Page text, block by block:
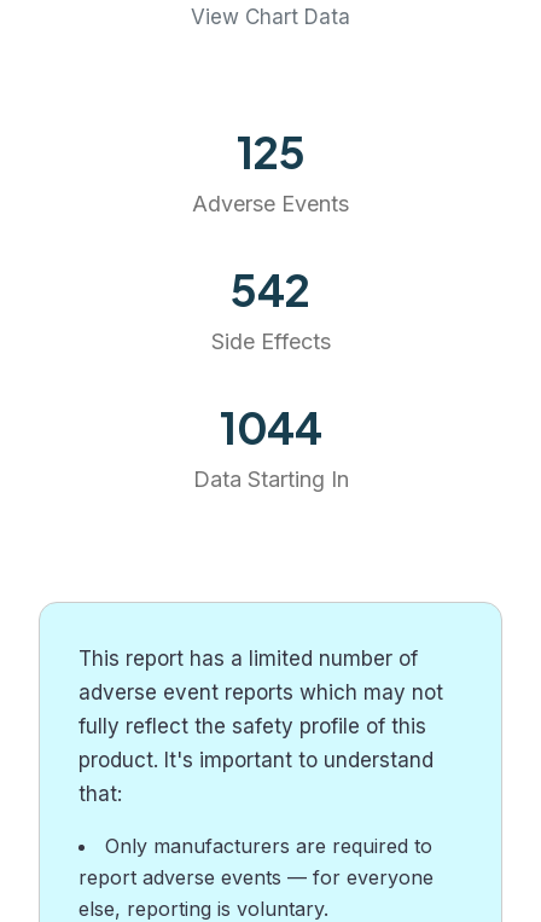
View Chart Data
125
Adverse Events
542
Side Effects
1194
Data Starting In
This report has a limited number of
adverse event reports which may not
fully reflect the safety profile of this
product. It's important to understand
that:
Only manufacturers are required to
report adverse events — for everyone
else, reporting is voluntary.